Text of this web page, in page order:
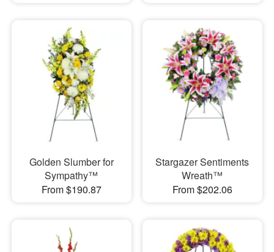
Golden Slumber for
Sympathy™
From $190.87
Stargazer Sentiments
Wreath™
From $202.06